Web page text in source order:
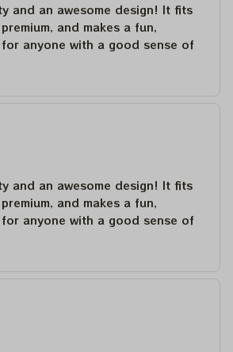
and an awesome design! It fits
and makes a fun,
anyone with a good sense of
and an awesome design! It fits
and makes a fun,
anyone with a good sense of